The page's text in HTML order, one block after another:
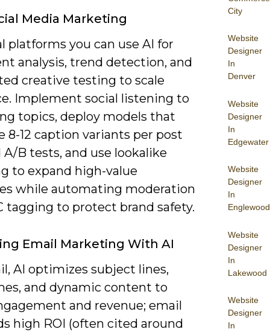
City
Website
Designer
In
Denver
Website
Designer
In
Edgewater
Website
Designer
In
Englewood
Website
Designer
In
Lakewood
Website
Designer
In
Media Marketing
platforms you can use AI for
analysis, trend detection, and
creative testing to scale
Implement social listening to
topics, deploy models that
8-12 caption variants per post
A/B tests, and use lookalike
to expand high-value
while automating moderation
tagging to protect brand safety.
Email Marketing With AI
AI optimizes subject lines,
and dynamic content to
and revenue; email
high ROI (often cited around